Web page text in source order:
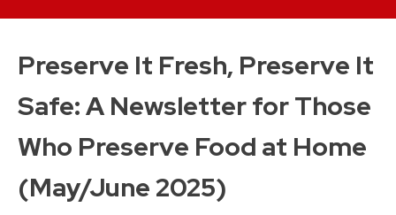
Preserve It Fresh, Preserve It
Safe: A Newsletter for Those
Who Preserve Food at Home
(May/June 2025)